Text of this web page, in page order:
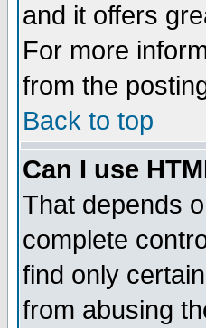
and it offers
For more
from the
Back to top
Can I use
That depends
complete
find only
from abusing